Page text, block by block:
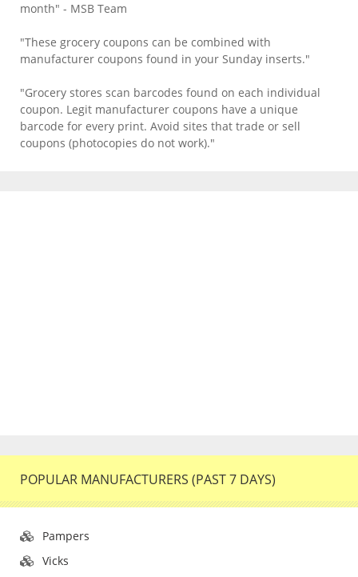
month" - MSB Team
"These grocery coupons can be combined with
manufacturer coupons found in your Sunday inserts."
"Grocery stores scan barcodes found on each individual
coupon. Legit manufacturer coupons have a unique
barcode for every print. Avoid sites that trade or sell
coupons (photocopies do not work)."
POPULAR MANUFACTURERS (PAST 7 DAYS)
Pampers
Vicks